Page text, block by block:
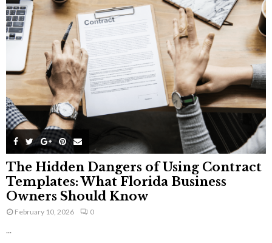
The Hidden Dangers of Using Contract
Templates: What Florida Business
Owners Should Know
February 10, 2026 0
...